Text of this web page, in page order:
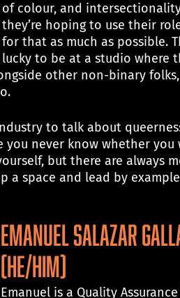
of colour, and
they’re hoping to use their
for that as much as possible.
lucky to be at a studio where
other non-binary
to talk about
you never know whether you
but there are always
a space and lead by
Emanuel Salazar
(he/him)
Emanuel is a Quality Assurance